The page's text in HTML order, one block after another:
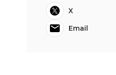
X
Email